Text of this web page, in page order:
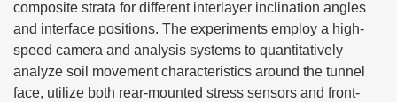
composite strata for different interlayer inclination angles
and interface positions. The experiments employ a high-
speed camera and analysis systems to quantitatively
analyze soil movement characteristics around the tunnel
face, utilize both rear-mounted stress sensors and front-